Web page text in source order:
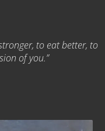
to eat better, to
of you.”